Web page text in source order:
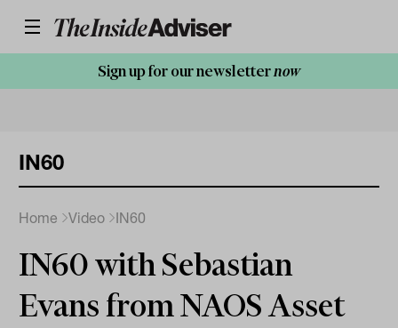
Sign up for our newsletternow
IN60
Home Video IN60
IN60 with Sebastian
Evans from NAOS Asset